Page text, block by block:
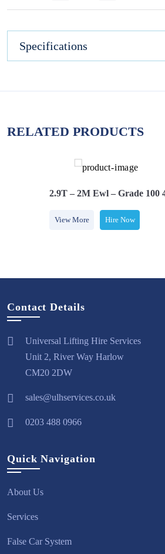
Specifications
RELATED PRODUCTS
2.9T – 2M Ewl – Grade 100
View More Hire Now
Contact Details
Universal Lifting Hire Services
Unit 2, River Way Harlow
CM20 2DW
sales@ulhservices.co.uk
0203 488 0966
Quick Navigation
About Us
Services
False Car System